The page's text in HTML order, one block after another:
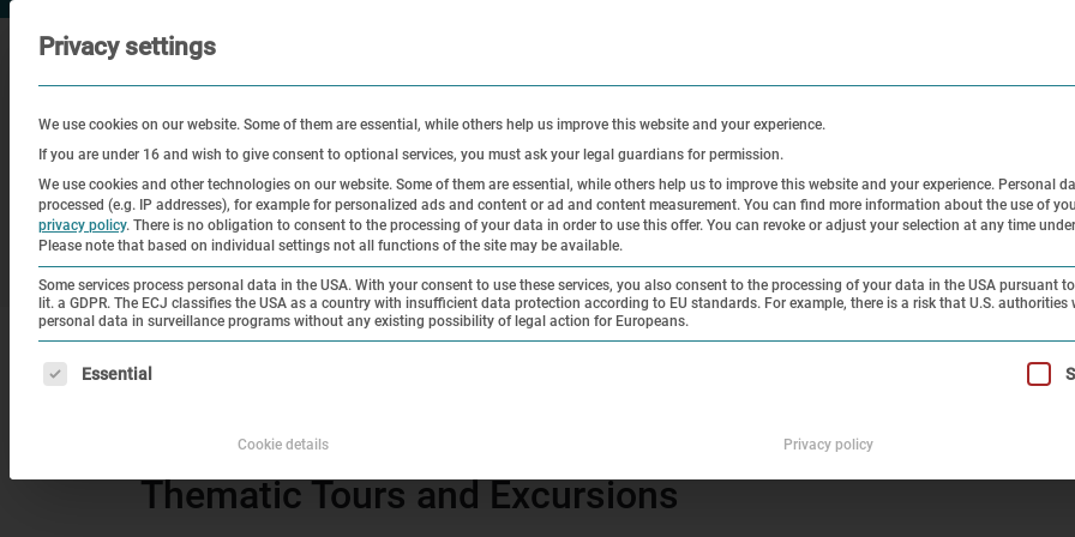
Visit Education
Historical
Site
Exhibitions
Research and
Home | Thematic Tours and Excursions – newsletter 5 – 2013
Thematic Tours and Excursions – newsletter 5 – 2013
Thematic Tours and Excursions
Privacy settings
We use cookies on our website. Some of them are essential, while others help us improve this website and your experience.
If you are under 16 and wish to give consent to optional services, you must ask your legal guardians for permission.
We use cookies and other technologies on our website. Some of them are essential, while others help us to improve this website and your experience. Personal
processed (e.g. IP addresses), for example for personalized ads and content or ad and content measurement. You can find more information about the use of
privacy policy. There is no obligation to consent to the processing of your data in order to use this offer. You can revoke or adjust your selection at any time under
Please note that based on individual settings not all functions of the site may be available.
Some services process personal data in the USA. With your consent to use these services, you also consent to the processing of your data in the USA pursuant
lit. a GDPR. The ECJ classifies the USA as a country with insufficient data protection according to EU standards. For example, there is a risk that U.S. authorities
personal data in surveillance programs without any existing possibility of legal action for Europeans.
The following is a list of service groups for which consent can be given. The first service group is essential and cannot be
Essential
Cookie details Privacy policy